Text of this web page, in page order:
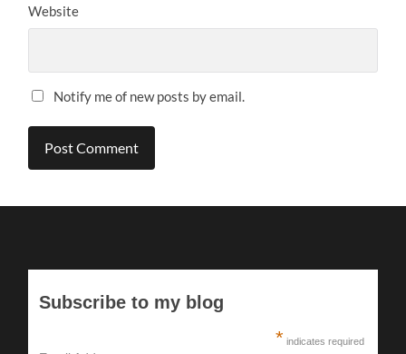
Website
Notify me of new posts by email.
Subscribe to my blog
* indicates required